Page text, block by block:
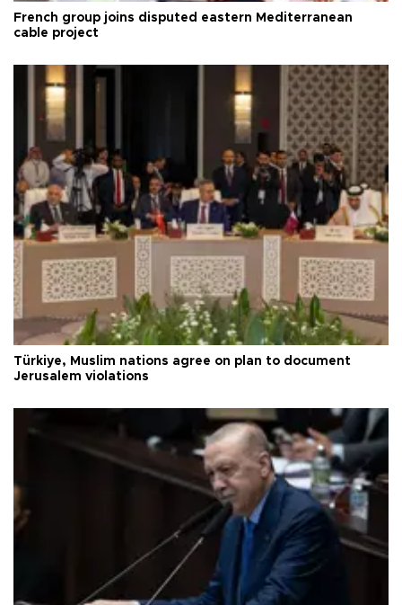
French group joins disputed eastern Mediterranean
cable project
Türkiye, Muslim nations agree on plan to document
Jerusalem violations